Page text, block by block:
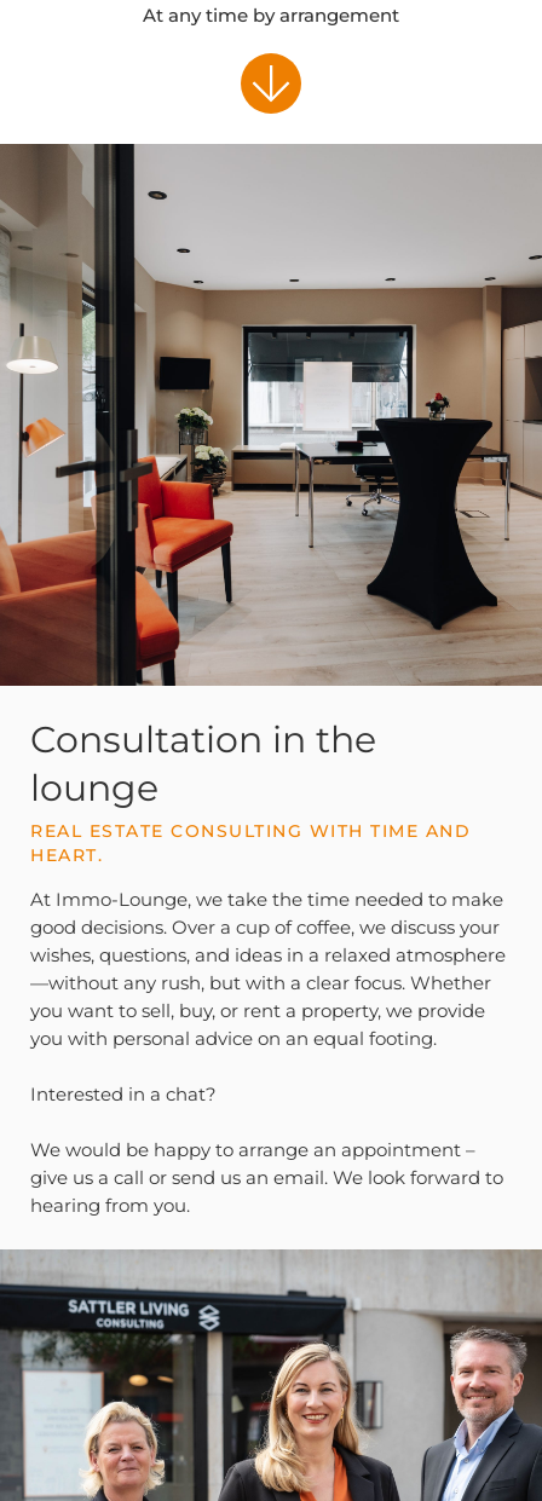
At any time by arrangement
Consultation in the
lounge
REAL ESTATE CONSULTING WITH TIME AND
HEART.
At Immo-Lounge, we take the time needed to make
good decisions. Over a cup of coffee, we discuss your
wishes, questions, and ideas in a relaxed atmosphere
—without any rush, but with a clear focus. Whether
you want to sell, buy, or rent a property, we provide
you with personal advice on an equal footing.
Interested in a chat?
We would be happy to arrange an appointment –
give us a call or send us an email. We look forward to
hearing from you.